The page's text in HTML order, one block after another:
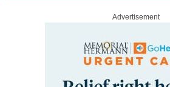
Advertisement